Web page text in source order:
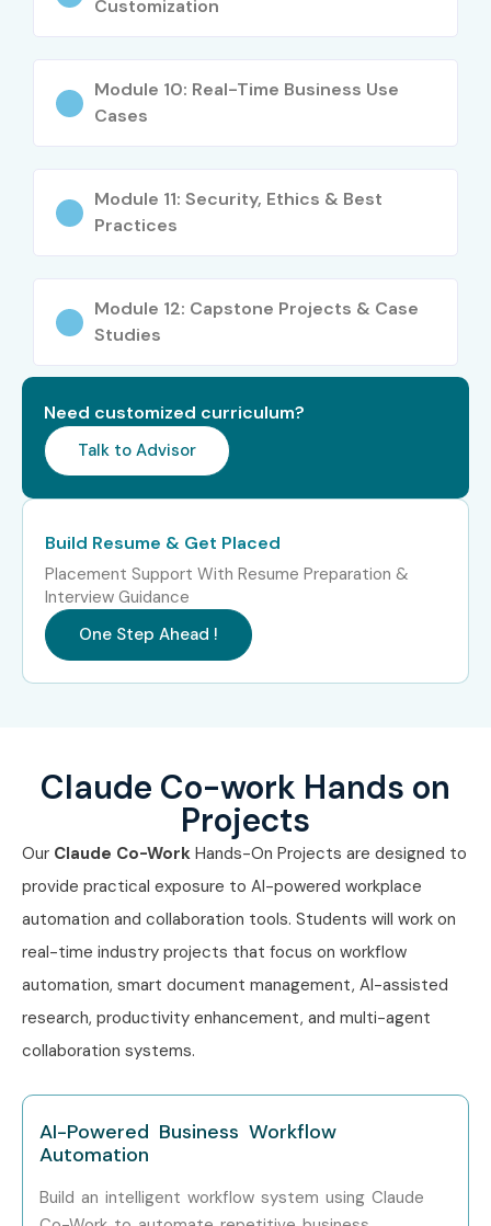
Customization
Module 10: Real-Time Business Use
Cases
Module 11: Security, Ethics & Best
Practices
Module 12: Capstone Projects & Case
Studies
Need customized curriculum?
Talk to Advisor
Build Resume & Get Placed
Placement Support With Resume Preparation &
Interview Guidance
One Step Ahead !
Claude Co-work Hands on
Projects
Our Claude Co-Work Hands-On Projects are designed to
provide practical exposure to AI-powered workplace
automation and collaboration tools. Students will work on
real-time industry projects that focus on workflow
automation, smart document management, AI-assisted
research, productivity enhancement, and multi-agent
collaboration systems.
AI-Powered Business Workflow
Automation
Build an intelligent workflow system using Claude